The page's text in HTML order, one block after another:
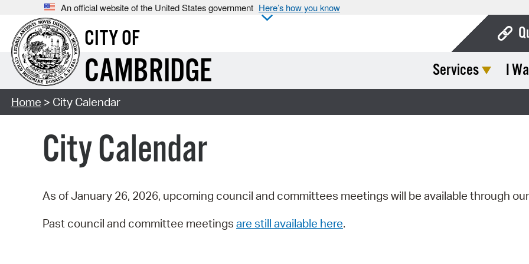
An official website of the United States government Here’s how you know
CITY OF
CAMBRIDGE Services I
Home > City Calendar
City Calendar
As of January 26, 2026, upcoming council and committees meetings will be available through our
Past council and committee meetings are still available here.